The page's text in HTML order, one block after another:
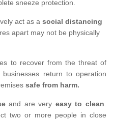
sneeze protection.
act as a social distancing
apart may not be physically
to recover from the threat of
return to operation
safe from harm.
and are very easy to clean.
two or more people in close